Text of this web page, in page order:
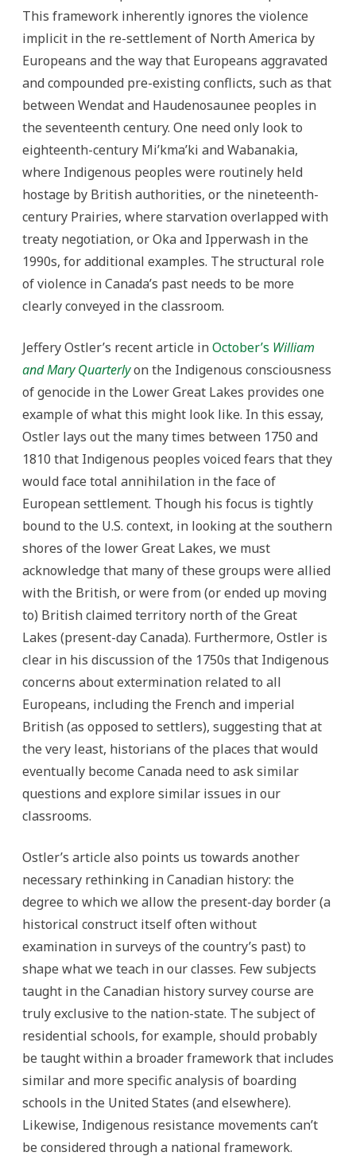
This framework inherently ignores the violence
implicit in the re-settlement of North America by
Europeans and the way that Europeans aggravated
and compounded pre-existing conflicts, such as that
between Wendat and Haudenosaunee peoples in
the seventeenth century. One need only look to
eighteenth-century Mi’kma’ki and Wabanakia,
where Indigenous peoples were routinely held
hostage by British authorities, or the nineteenth-
century Prairies, where starvation overlapped with
treaty negotiation, or Oka and Ipperwash in the
1990s, for additional examples. The structural role
of violence in Canada’s past needs to be more
clearly conveyed in the classroom.
Jeffery Ostler’s recent article inOctober’s William
and Mary Quarterlyon the Indigenous consciousness
of genocide in the Lower Great Lakes provides one
example of what this might look like. In this essay,
Ostler lays out the many times between 1750 and
1810 that Indigenous peoples voiced fears that they
would face total annihilation in the face of
European settlement. Though his focus is tightly
bound to the U.S. context, in looking at the southern
shores of the lower Great Lakes, we must
acknowledge that many of these groups were allied
with the British, or were from (or ended up moving
to) British claimed territory north of the Great
Lakes (present-day Canada). Furthermore, Ostler is
clear in his discussion of the 1750s that Indigenous
concerns about extermination related to all
Europeans, including the French and imperial
British (as opposed to settlers), suggesting that at
the very least, historians of the places that would
eventually become Canada need to ask similar
questions and explore similar issues in our
classrooms.
Ostler’s article also points us towards another
necessary rethinking in Canadian history: the
degree to which we allow the present-day border (a
historical construct itself often without
examination in surveys of the country’s past) to
shape what we teach in our classes. Few subjects
taught in the Canadian history survey course are
truly exclusive to the nation-state. The subject of
residential schools, for example, should probably
be taught within a broader framework that includes
similar and more specific analysis of boarding
schools in the United States (and elsewhere).
Likewise, Indigenous resistance movements can’t
be considered through a national framework.